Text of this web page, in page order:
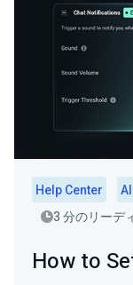
Help Center
3 分のリーデ
How to